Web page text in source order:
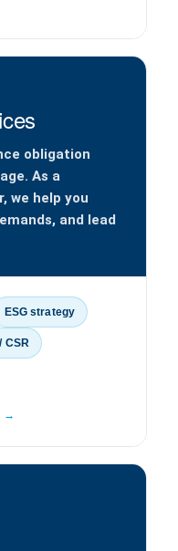
obligation
As a
we help you
and lead
ESG strategy
CSR
→